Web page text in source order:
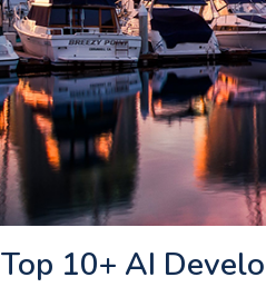
Top 10+ AI